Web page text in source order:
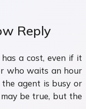
Reply
a cost, even if it
who waits an hour
agent is busy or
be true, but the